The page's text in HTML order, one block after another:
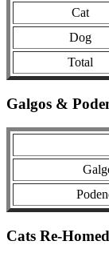
Cat
Dog
Total
Galgos &
Cats Re-Homed